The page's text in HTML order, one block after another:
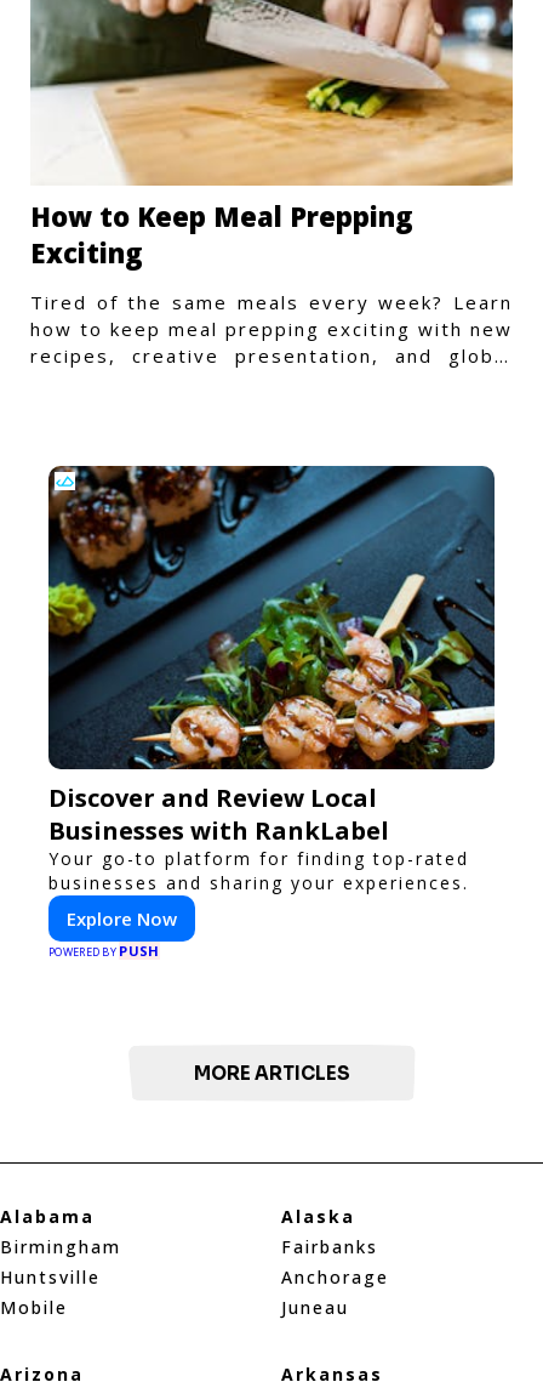
How to Keep Meal Prepping
Exciting
Tired of the same meals every week? Learn
how to keep meal prepping exciting with new
recipes, creative presentation, and global
Discover and Review Local
Businesses with RankLabel
Your go-to platform for finding top-rated
businesses and sharing your experiences.
Explore Now
POWERED BY PUSH
MORE ARTICLES
Alabama
Birmingham
Huntsville
Mobile
Alaska
Fairbanks
Anchorage
Juneau
Arizona
Arkansas